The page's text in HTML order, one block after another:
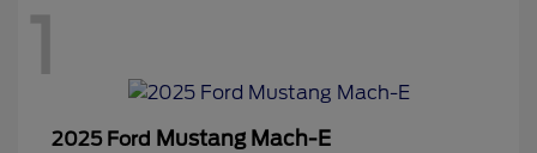
1
2025 Ford Mustang Mach-E